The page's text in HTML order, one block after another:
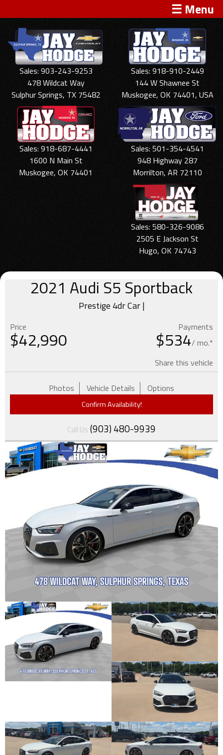
☰ Menu
Sales: 903-243-9253
478 Wildcat Way
Sulphur Springs, TX 75482
Sales: 918-910-2449
144 W Shawnee St
Muskogee, OK 74401, USA
Sales: 918-687-4441
1600 N Main St
Muskogee, OK 74401
Sales: 501-354-4541
948 Highway 287
Morrilton, AR 72110
Sales: 580-326-9086
2505 E Jackson St
Hugo, OK 74743
2021 Audi S5 Sportback
Prestige 4dr Car |
Price
$42,990
Payments
$534/ mo.*
Share this vehicle
Photos Vehicle Details Options
Confirm Availability!
Call Us (903) 480-9939